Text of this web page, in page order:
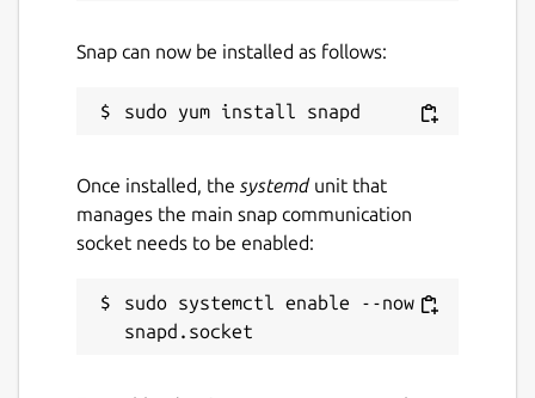
Snap can now be installed as follows:
Once installed, the systemdunit that
manages the main snap communication
socket needs to be enabled:
sudo systemctl enable --now